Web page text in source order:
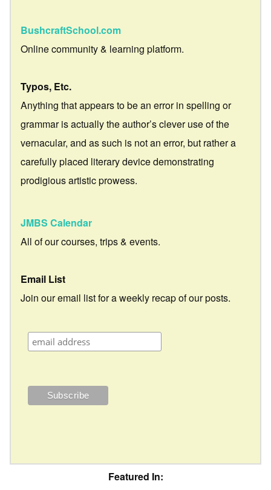
BushcraftSchool.com
Online community & learning platform.
Typos, Etc.
Anything that appears to be an error in spelling or
grammar is actually the author’s clever use of the
vernacular, and as such is not an error, but rather a
carefully placed literary device demonstrating
prodigious artistic prowess.
JMBS Calendar
All of our courses, trips & events.
Email List
Join our email list for a weekly recap of our posts.
Featured In: